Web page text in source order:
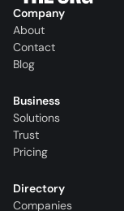
Company
About
Contact
Blog
Business
Solutions
Trust
Pricing
Directory
Companies